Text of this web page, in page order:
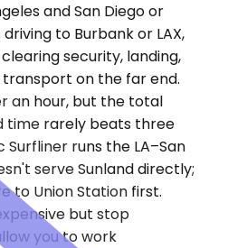
and San Diego or
to Burbank or LAX,
security, landing,
on the far end.
an hour, but the total
rarely beats three
Surfliner runs the LA–San
serve Sunland directly;
to Union Station first.
but stop
you to work